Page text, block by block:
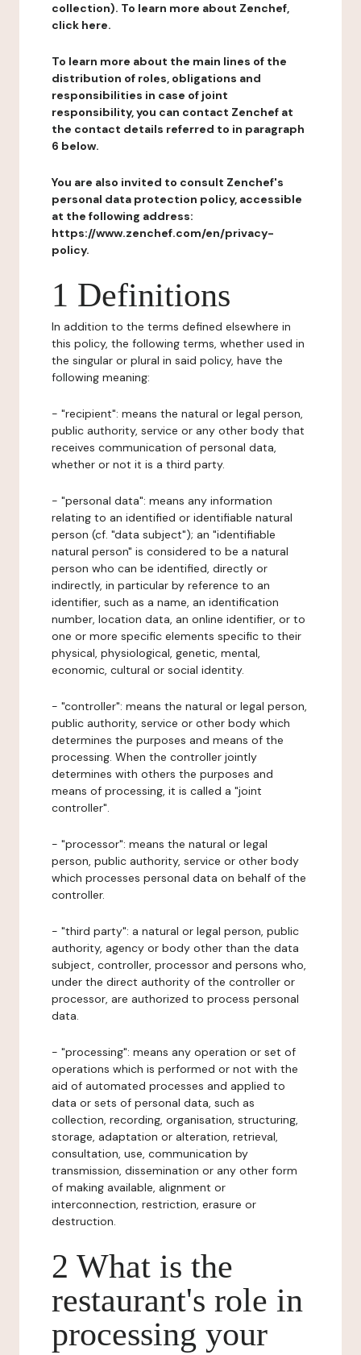
collection). To learn more about Zenchef,
click here.
To learn more about the main lines of the
distribution of roles, obligations and
responsibilities in case of joint
responsibility, you can contact Zenchef at
the contact details referred to in paragraph
6 below.
You are also invited to consult Zenchef's
personal data protection policy, accessible
at the following address:
https://www.zenchef.com/en/privacy-
policy.
1 Definitions
In addition to the terms defined elsewhere in
this policy, the following terms, whether used in
the singular or plural in said policy, have the
following meaning:
- "recipient": means the natural or legal person,
public authority, service or any other body that
receives communication of personal data,
whether or not it is a third party.
- "personal data": means any information
relating to an identified or identifiable natural
person (cf. "data subject"); an "identifiable
natural person" is considered to be a natural
person who can be identified, directly or
indirectly, in particular by reference to an
identifier, such as a name, an identification
number, location data, an online identifier, or to
one or more specific elements specific to their
physical, physiological, genetic, mental,
economic, cultural or social identity.
- "controller": means the natural or legal person,
public authority, service or other body which
determines the purposes and means of the
processing. When the controller jointly
determines with others the purposes and
means of processing, it is called a "joint
controller".
- "processor": means the natural or legal
person, public authority, service or other body
which processes personal data on behalf of the
controller.
- "third party": a natural or legal person, public
authority, agency or body other than the data
subject, controller, processor and persons who,
under the direct authority of the controller or
processor, are authorized to process personal
data.
- "processing": means any operation or set of
operations which is performed or not with the
aid of automated processes and applied to
data or sets of personal data, such as
collection, recording, organisation, structuring,
storage, adaptation or alteration, retrieval,
consultation, use, communication by
transmission, dissemination or any other form
of making available, alignment or
interconnection, restriction, erasure or
destruction.
2 What is the
restaurant's role in
processing your